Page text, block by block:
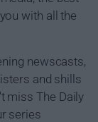
with all the
newscasts,
and shills
miss The Daily
series